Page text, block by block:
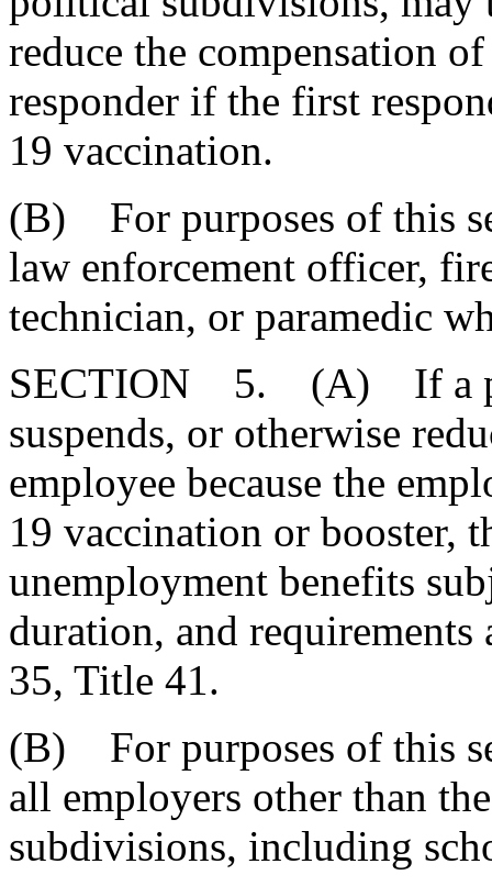
reduce the compensation
responder if the first
19 vaccination.
(B) For purposes of this
law enforcement officer,
technician, or paramedic
SECTION 5. (A) If a
suspends, or otherwise
employee because the
19 vaccination or booster,
unemployment benefits
duration, and
35, Title 41.
(B) For purposes of this
all employers other than
subdivisions, including